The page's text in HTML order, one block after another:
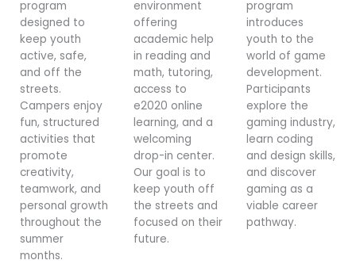
program
designed to
keep youth
active, safe,
and off the
streets.
Campers enjoy
fun, structured
activities that
promote
creativity,
teamwork, and
personal growth
throughout the
summer
months.
environment
offering
academic help
in reading and
math, tutoring,
access to
e2020 online
learning, and a
welcoming
drop-in center.
Our goal is to
keep youth off
the streets and
focused on their
future.
program
introduces
youth to the
world of game
development.
Participants
explore the
gaming industry,
learn coding
and design skills,
and discover
gaming as a
viable career
pathway.